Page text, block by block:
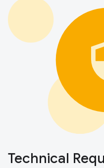
Technical